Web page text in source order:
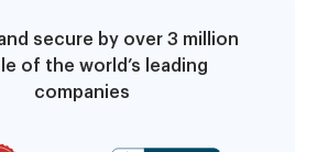
secure by over 3 million
of the world’s leading
companies